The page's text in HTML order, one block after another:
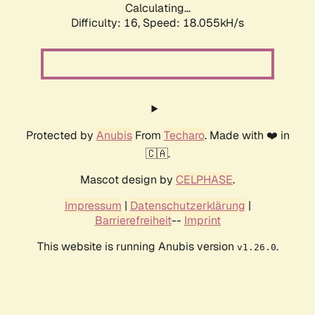
Calculating...
Difficulty: 16, Speed: 18.055kH/s
Protected by AnubisFrom Techaro. Made with ❤️ in
🇨🇦.
Mascot design by CELPHASE.
Impressum | Datenschutzerklärung |
Barrierefreiheit-- Imprint
This website is running Anubis version v1.26.0.